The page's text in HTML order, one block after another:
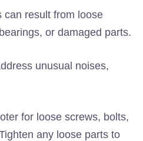
can result from loose
or damaged parts.
unusual noises,
for loose screws, bolts,
any loose parts to